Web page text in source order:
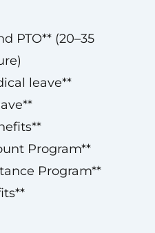
PTO** (20–35
leave**
Program**
Program**